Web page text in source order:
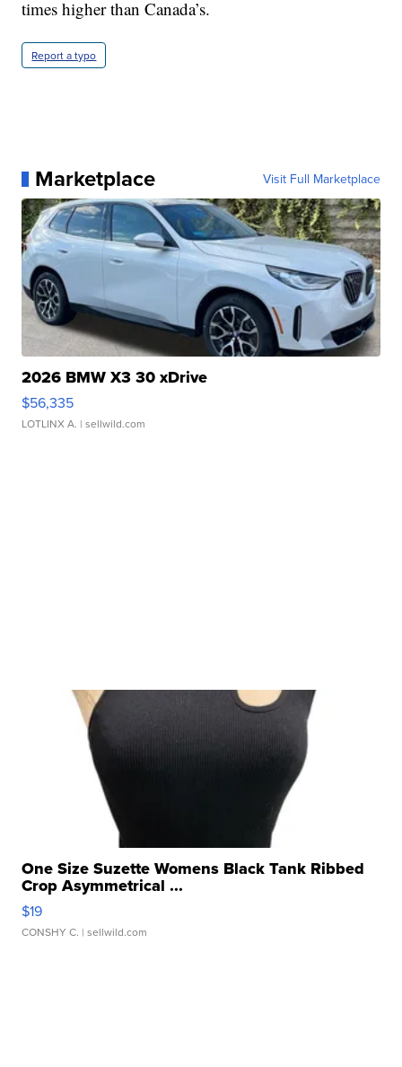
times higher than Canada’s.
Report a typo
Marketplace Visit Full Marketplace
2026 BMW X3 30 xDrive
$56,335
LOTLINX A. | sellwild.com
One Size Suzette Womens Black Tank Ribbed
Crop Asymmetrical ...
$19
CONSHY C. | sellwild.com